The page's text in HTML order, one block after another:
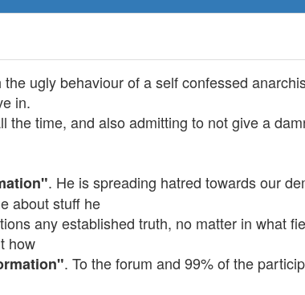
ugly behaviour of a self confessed
in.
time, and also admitting to not give a
. He is spreading hatred towards our
about stuff he
any established truth, no matter in what
how
. To the forum and 99% of the